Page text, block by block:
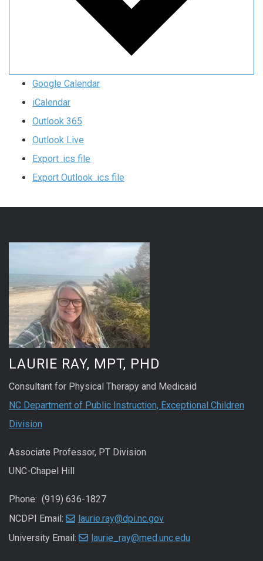
Google Calendar
iCalendar
Outlook 365
Outlook Live
Export .ics file
Export Outlook .ics file
LAURIE RAY, MPT, PHD
Consultant for Physical Therapy and Medicaid
NC Department of Public Instruction, Exceptional Children
Division
Associate Professor, PT Division
UNC-Chapel Hill
Phone: (919) 636-1827
NCDPI Email:
laurie.ray@dpi.nc.gov
University Email:
laurie_ray@med.unc.edu